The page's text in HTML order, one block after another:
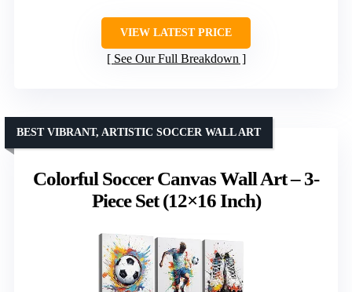
VIEW LATEST PRICE
See Our Full Breakdown
Colorful Soccer Canvas Wall Art – 3-
Piece Set (12×16 Inch)
BEST VIBRANT, ARTISTIC SOCCER WALL ART